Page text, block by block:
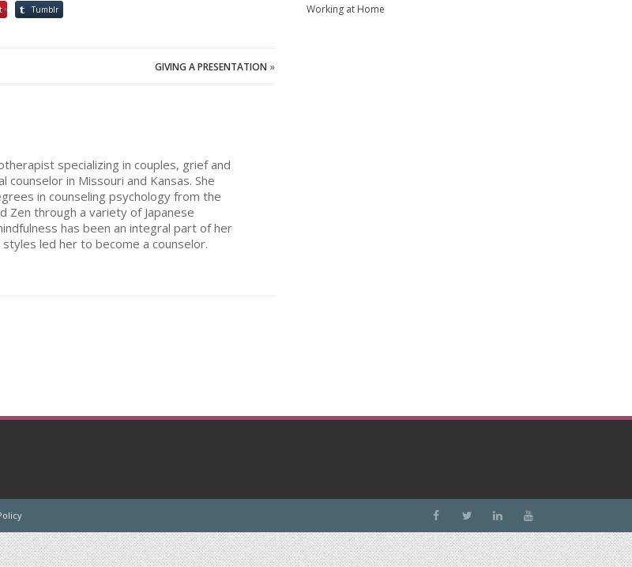
Tumblr
GIVING A PRESENTATION »
specializing in couples, grief and
in Missouri and Kansas. She
in counseling psychology from the
Zen through a variety of Japanese
has been an integral part of her
led her to become a counselor.
Working at Home